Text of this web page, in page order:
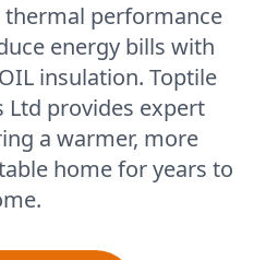
thermal performance
energy bills with
insulation. Toptile
Ltd provides expert
a warmer, more
home for years to